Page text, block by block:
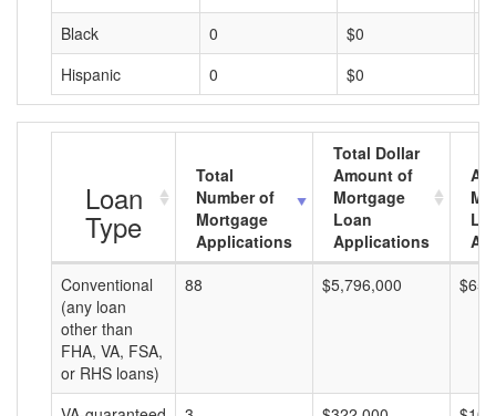
Black 0 $0
Hispanic
0 $0
Loan
Type
Total
Number of
Mortgage
Applications
Total Dollar
Amount of
Mortgage
Loan
Applications
Conventional
(any loan
other than
FHA, VA, FSA,
or RHS loans)
88 $5,796,000